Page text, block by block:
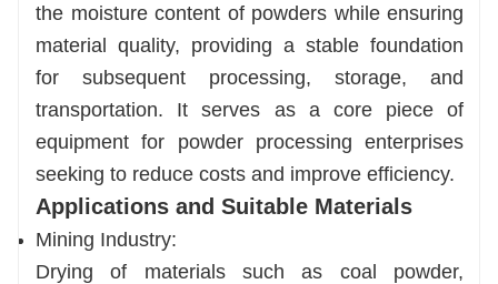
helps enterprises achieve green production.
the moisture content of powders while ensuring
material quality, providing a stable foundation
for subsequent processing, storage, and
transportation. It serves as a core piece of
equipment for powder processing enterprises
seeking to reduce costs and improve efficiency.
Applications and Suitable Materials
Mining Industry:
Drying of materials such as coal powder,